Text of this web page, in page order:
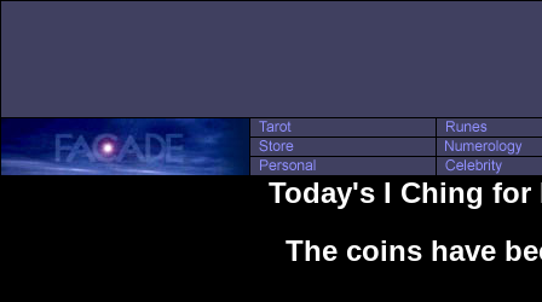
Today's I Ching for
The coins have